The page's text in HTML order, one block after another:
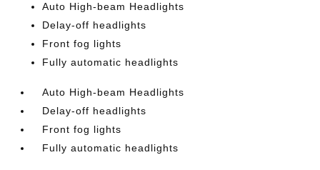
Auto High-beam Headlights
Delay-off headlights
Front fog lights
Fully automatic headlights
Auto High-beam Headlights
Delay-off headlights
Front fog lights
Fully automatic headlights